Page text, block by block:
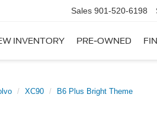
Sales 901-520-6198
INVENTORY PRE-OWNED
XC90 B6 Plus Bright Theme